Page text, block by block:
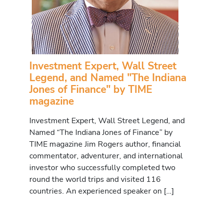
Investment Expert, Wall Street
Legend, and Named "The Indiana
Jones of Finance" by TIME
magazine
Investment Expert, Wall Street Legend, and
Named “The Indiana Jones of Finance” by
TIME magazine Jim Rogers author, financial
commentator, adventurer, and international
investor who successfully completed two
round the world trips and visited 116
countries. An experienced speaker on […]